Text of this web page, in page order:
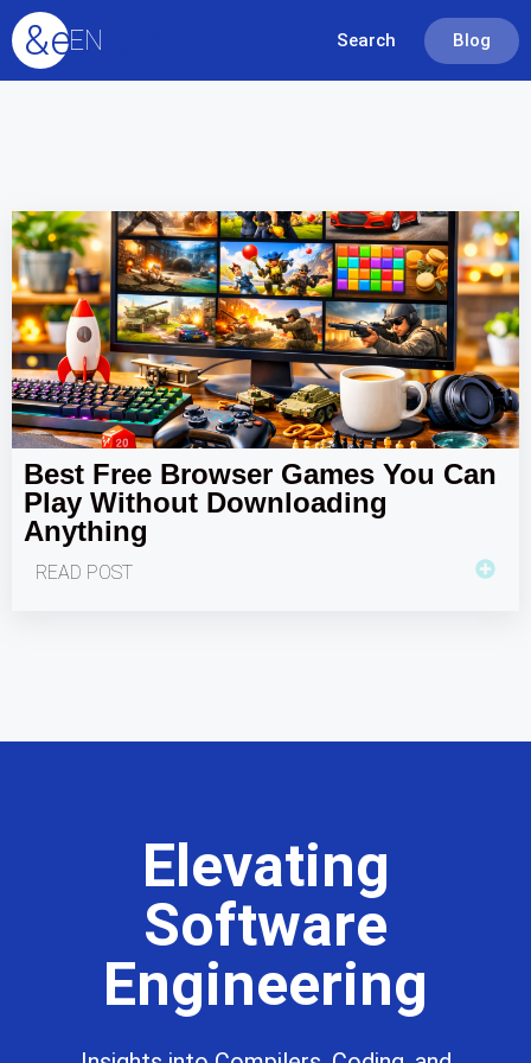
&equals;
EN Search Blog
Best Free Browser Games You Can
Play Without Downloading
Anything
READ POST
Elevating
Software
Engineering